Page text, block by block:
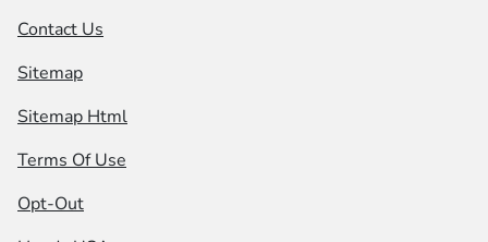
Contact Us
Sitemap
Sitemap Html
Terms Of Use
Opt-Out